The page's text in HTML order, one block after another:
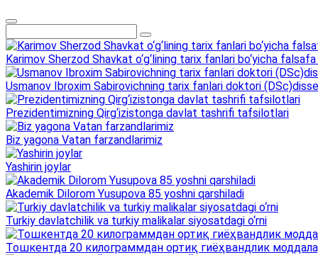
Karimov Sherzod Shavkat o‘g‘lining tarix fanlari bo‘yicha
Usmanov Ibroxim Sabirovichning tarix fanlari doktori
Prezidentimizning Qirg‘izistonga davlat tashrifi tafsilotlari
Biz yagona Vatan farzandlarimiz
Yashirin joylar
Akademik Dilorom Yusupova 85 yoshni qarshiladi
Turkiy davlatchilik va turkiy malikalar siyosatdagi o‘rni
Тошкентда 20 килограммдан ортиқ гиёҳвандлик